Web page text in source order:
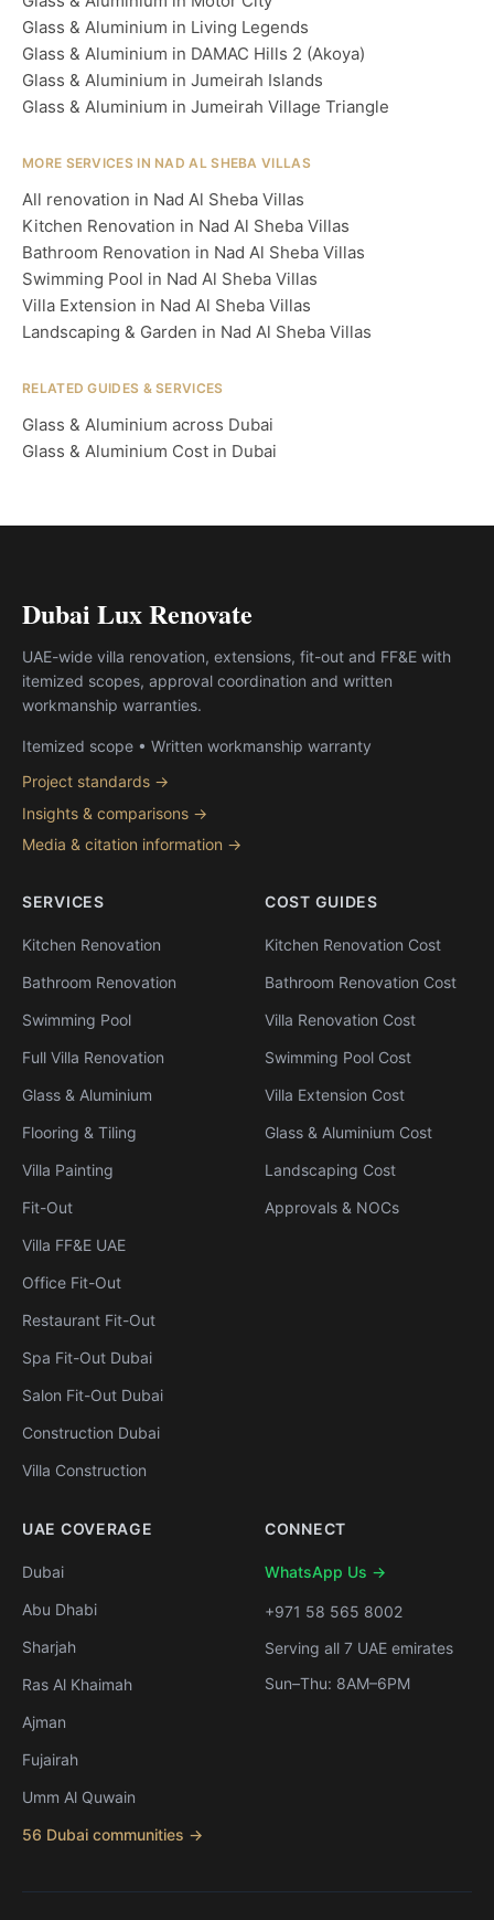
Glass & Aluminium in Living Legends
Glass & Aluminium in DAMAC Hills 2 (Akoya)
Glass & Aluminium in Jumeirah Islands
Glass & Aluminium in Jumeirah Village Triangle
MORE SERVICES IN NAD AL SHEBA VILLAS
All renovation in Nad Al Sheba Villas
Kitchen Renovation in Nad Al Sheba Villas
Bathroom Renovation in Nad Al Sheba Villas
Swimming Pool in Nad Al Sheba Villas
Villa Extension in Nad Al Sheba Villas
Landscaping & Garden in Nad Al Sheba Villas
RELATED GUIDES & SERVICES
Glass & Aluminium across Dubai
Glass & Aluminium Cost in Dubai
Dubai Lux Renovate
UAE-wide villa renovation, extensions, fit-out and FF&E with
itemized scopes, approval coordination and written
workmanship warranties.
Itemized scope • Written workmanship warranty
Project standards →
Insights & comparisons →
Media & citation information →
SERVICES
Kitchen Renovation
Bathroom Renovation
Swimming Pool
Full Villa Renovation
Glass & Aluminium
Flooring & Tiling
Villa Painting
Fit-Out
Villa FF&E UAE
Office Fit-Out
Restaurant Fit-Out
Spa Fit-Out Dubai
Salon Fit-Out Dubai
Construction Dubai
Villa Construction
COST GUIDES
Kitchen Renovation Cost
Bathroom Renovation Cost
Villa Renovation Cost
Swimming Pool Cost
Villa Extension Cost
Glass & Aluminium Cost
Landscaping Cost
Approvals & NOCs
UAE COVERAGE
Dubai
Abu Dhabi
Sharjah
Ras Al Khaimah
Ajman
Fujairah
Umm Al Quwain
56 Dubai communities →
CONNECT
WhatsApp Us →
+971 58 565 8002
Serving all 7 UAE emirates
Sun–Thu: 8AM–6PM